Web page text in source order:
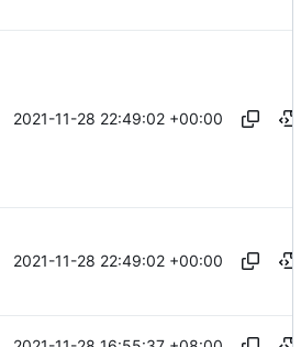
2021-11-28 22:49:02 +00:00
2021-11-28 22:49:02 +00:00